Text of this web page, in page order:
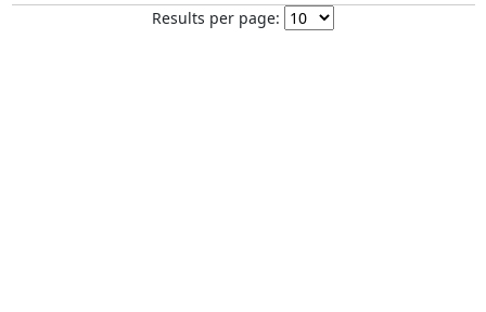
Results per page: